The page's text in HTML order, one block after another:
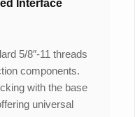
Interface
5/8″-11 threads
components.
with the base
universal